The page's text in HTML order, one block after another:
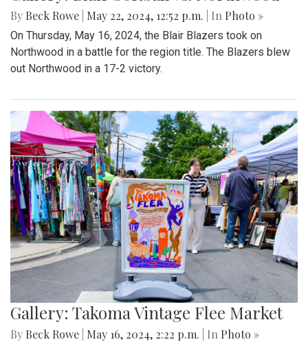
By Beck Rowe May 22, 2024, 12:52 p.m. | In Photo »
On Thursday, May 16, 2024, the Blair Blazers took on
Northwood in a battle for the region title. The Blazers blew
out Northwood in a 17-2 victory.
Gallery: Takoma Vintage Flee Market
By Beck Rowe May 16, 2024, 2:22 p.m. | In Photo »